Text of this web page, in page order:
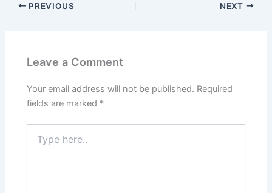
PREVIOUS NEXT
Leave a Comment
Your email address will not be published. Required
fields are marked *
here..